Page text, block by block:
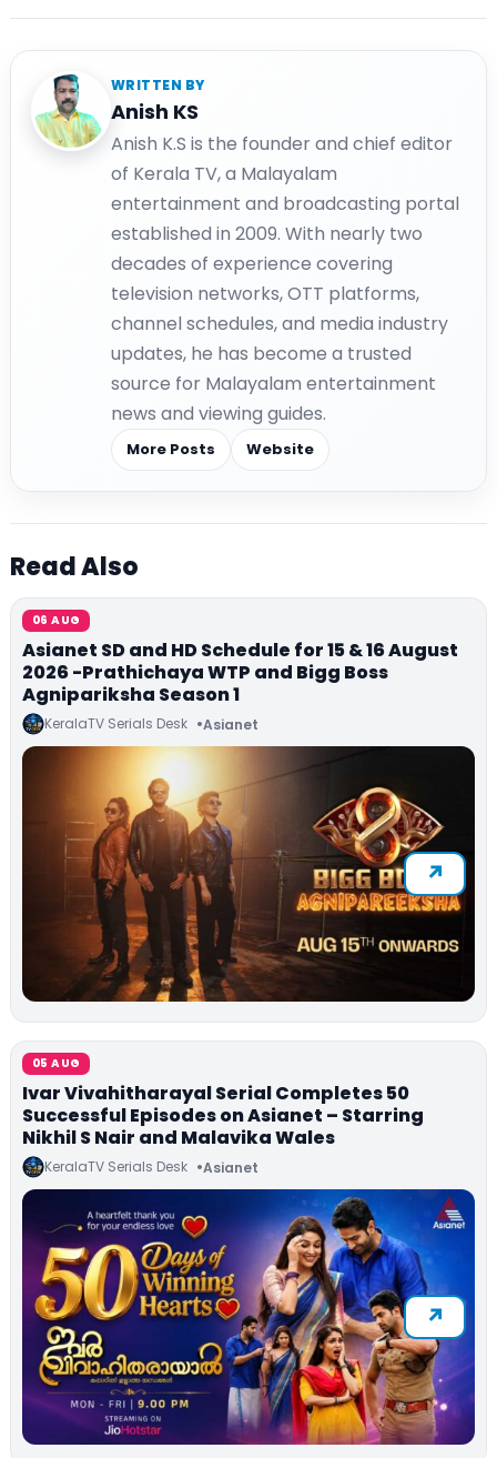
WRITTEN BY
Anish KS
Anish K.S is the founder and chief editor
of Kerala TV, a Malayalam
entertainment and broadcasting portal
established in 2009. With nearly two
decades of experience covering
television networks, OTT platforms,
channel schedules, and media industry
updates, he has become a trusted
source for Malayalam entertainment
news and viewing guides.
More Posts Website
Read Also
06 AUG
Asianet SD and HD Schedule for 15 & 16 August
2026 -Prathichaya WTP and Bigg Boss
Agnipariksha Season 1
KeralaTV Serials Desk Asianet
05 AUG
Ivar Vivahitharayal Serial Completes 50
Successful Episodes on Asianet – Starring
Nikhil S Nair and Malavika Wales
KeralaTV Serials Desk Asianet